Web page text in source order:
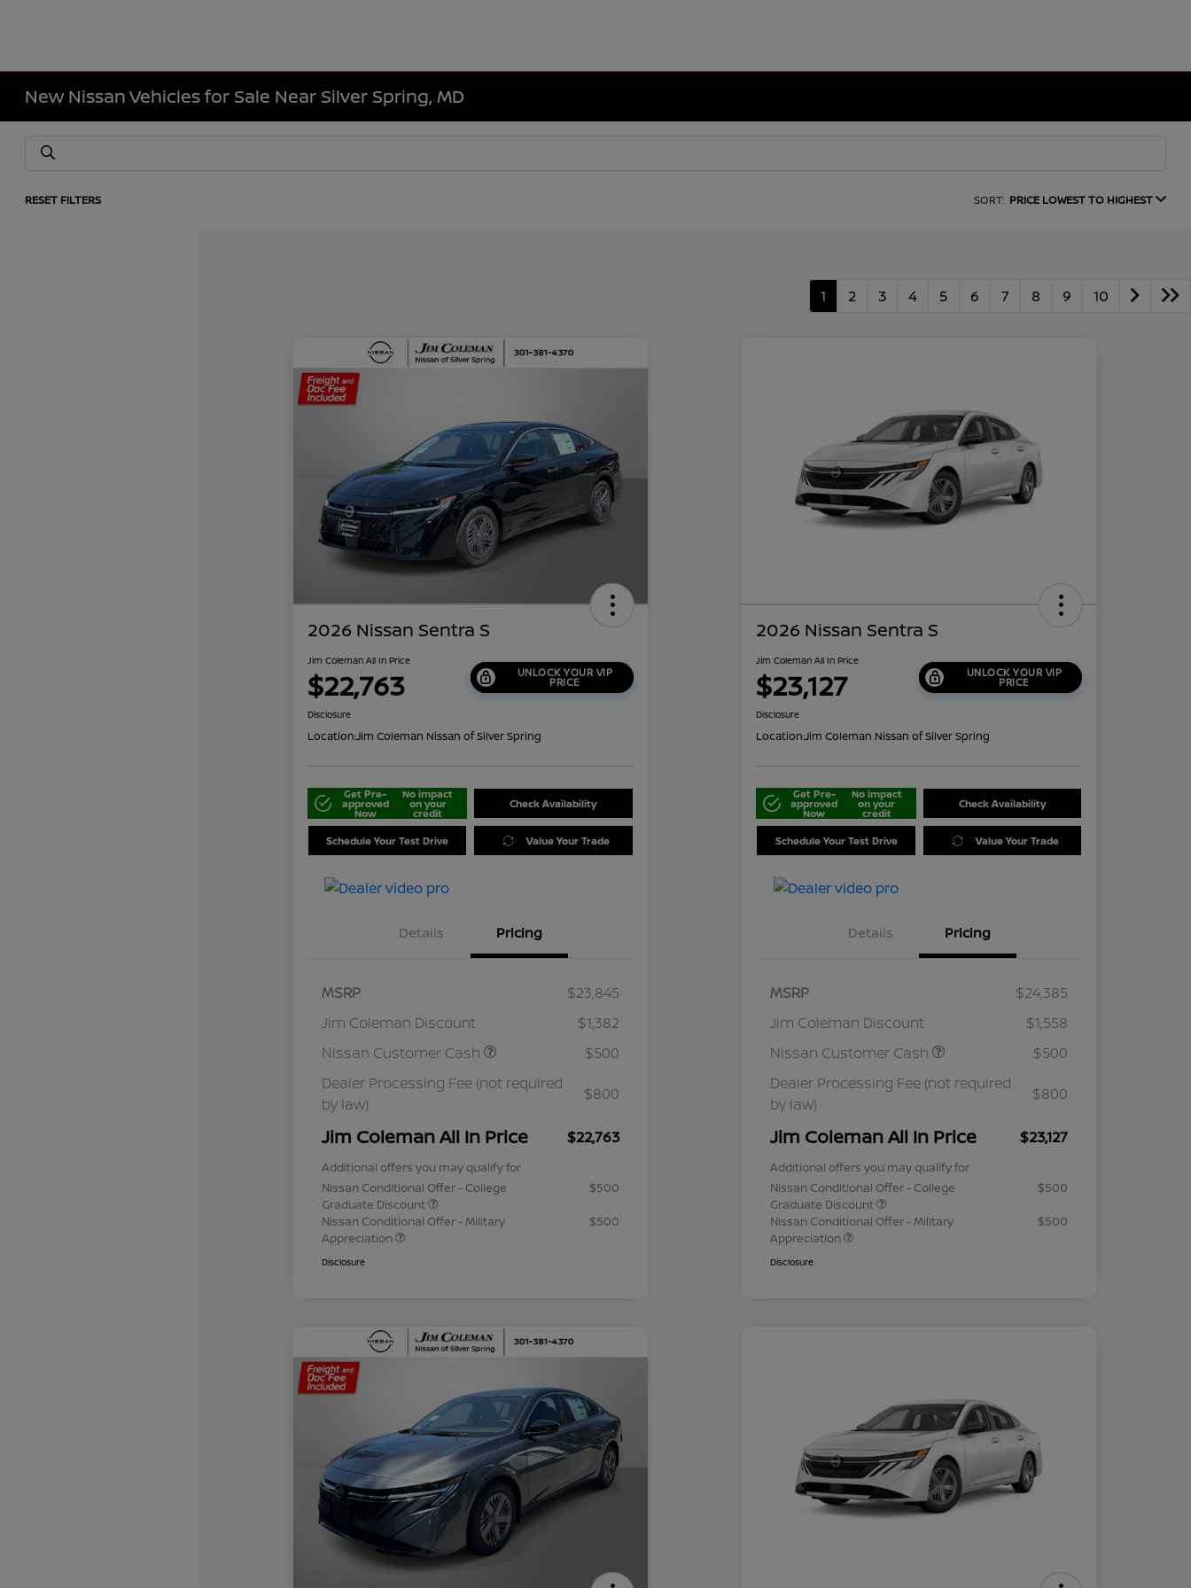
New Nissan Vehicles for Sale Near Silver Spring, MD
RESET FILTERS SORT: PRICE LOWEST TO HIGHEST
1 2 3 4 5 6 7 8 9 10
2026 Nissan Sentra S
Jim Coleman All In Price
$22,763 UNLOCK YOUR VIP
PRICE
Disclosure
Location:Jim Coleman Nissan of Silver Spring
Get Pre-
approved
Now
No impact
on your
credit
Check Availability
Schedule Your Test Drive Value Your Trade
Details Pricing
MSRP
$23,845
Jim Coleman Discount
$1,382
Nissan Customer Cash
$500
Dealer Processing Fee (not required
by law)
$800
Jim Coleman All In Price $22,763
Additional offers you may qualify for
Nissan Conditional Offer - College
Graduate Discount
$500
Nissan Conditional Offer - Military
Appreciation
$500
Disclosure
2026 Nissan Sentra S
Jim Coleman All In Price
$23,127 UNLOCK YOUR VIP
PRICE
Disclosure
Location:Jim Coleman Nissan of Silver Spring
Get Pre-
approved
Now
No impact
on your
credit
Check Availability
Schedule Your Test Drive Value Your Trade
Details Pricing
MSRP
$24,385
Jim Coleman Discount
$1,558
Nissan Customer Cash
$500
Dealer Processing Fee (not required
by law)
$800
Jim Coleman All In Price $23,127
Additional offers you may qualify for
Nissan Conditional Offer - College
Graduate Discount
$500
Nissan Conditional Offer - Military
Appreciation
$500
Disclosure